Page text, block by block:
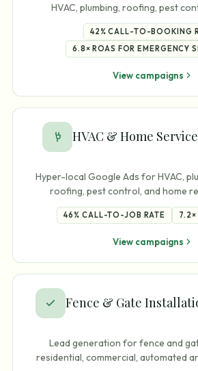
HVAC, plumbing, roofing, pest
42% CALL-TO-BOOKING
6.8× ROAS FOR EMERGENCY
View campaigns
HVAC & Home
Hyper-local Google Ads for HVAC,
roofing, pest control, and home
46% CALL-TO-JOB RATE 7.2×
View campaigns
Fence & Gate
Lead generation for fence and
residential, commercial, automated